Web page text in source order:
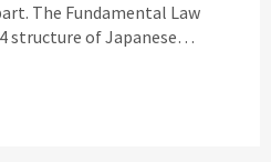
The Fundamental Law
structure of Japanese…